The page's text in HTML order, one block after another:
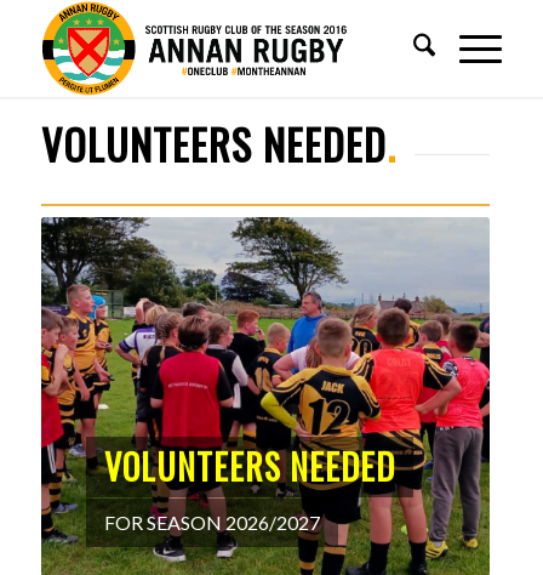
WELCOME TOANNAN RUGBY
VOLUNTEERS NEEDED.
VOLUNTEERS NEEDED
FOR SEASON 2026/2027